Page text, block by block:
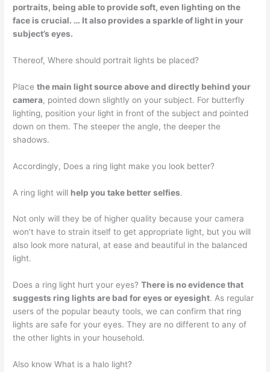
portraits, being able to provide soft, even lighting on the
face is crucial. … It also provides a sparkle of light in your
subject’s eyes.
Thereof, Where should portrait lights be placed?
Placethe main light source above and directly behind your
camera, pointed down slightly on your subject. For butterfly
lighting, position your light in front of the subject and pointed
down on them. The steeper the angle, the deeper the
shadows.
Accordingly, Does a ring light make you look better?
A ring light will help you take better selfies.
Not only will they be of higher quality because your camera
won’t have to strain itself to get appropriate light, but you will
also look more natural, at ease and beautiful in the balanced
light.
Does a ring light hurt your eyes?There is no evidence that
suggests ring lights are bad for eyes or eyesight. As regular
users of the popular beauty tools, we can confirm that ring
lights are safe for your eyes. They are no different to any of
the other lights in your household.
Also know What is a halo light?